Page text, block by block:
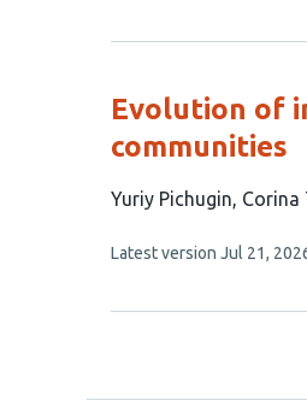
authors:
no
Evolution of
communities
This
has
authors:
Yuriy Pichugin Corina
This
no
Latest version Jul 21,